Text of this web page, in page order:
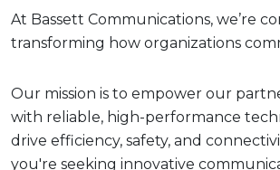
At Bassett Communications, we’re
transforming how organizations
Our mission is to empower our
with reliable, high-performance
drive efficiency, safety, and
you're seeking innovative